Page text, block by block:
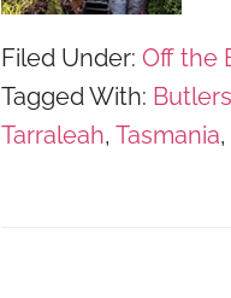
Filed Under: Off the
Tagged With:
Tarraleah, Tasmania,